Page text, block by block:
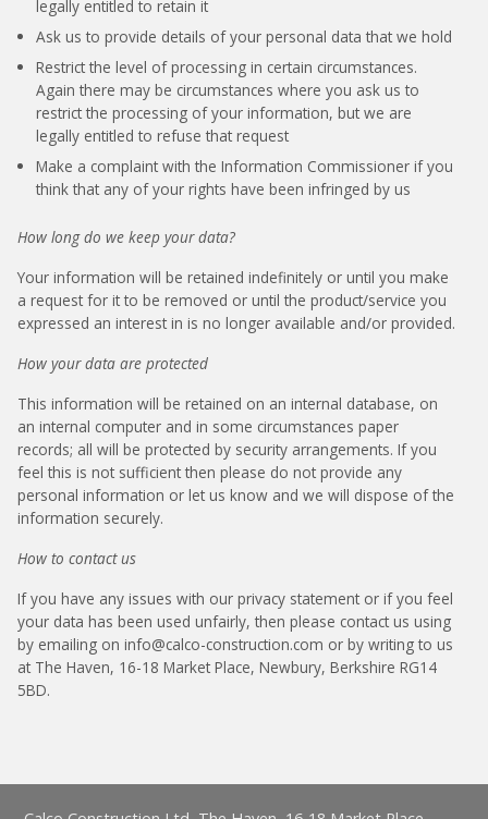
legally entitled to retain it
Ask us to provide details of your personal data that we hold
Restrict the level of processing in certain circumstances.
Again there may be circumstances where you ask us to
restrict the processing of your information, but we are
legally entitled to refuse that request
Make a complaint with the Information Commissioner if you
think that any of your rights have been infringed by us
How long do we keep your data?
Your information will be retained indefinitely or until you make
a request for it to be removed or until the product/service you
expressed an interest in is no longer available and/or provided.
How your data are protected
This information will be retained on an internal database, on
an internal computer and in some circumstances paper
records; all will be protected by security arrangements. If you
feel this is not sufficient then please do not provide any
personal information or let us know and we will dispose of the
information securely.
How to contact us
If you have any issues with our privacy statement or if you feel
your data has been used unfairly, then please contact us using
by emailing on info@calco-construction.com or by writing to us
at The Haven, 16-18 Market Place, Newbury, Berkshire RG14
5BD.